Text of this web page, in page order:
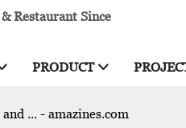
Restaurant Since
PRODUCT
... - amazines.com